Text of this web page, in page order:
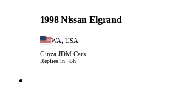
1998 Nissan Elgrand
WA, USA
Ginza JDM Cars
Replies in ~5h